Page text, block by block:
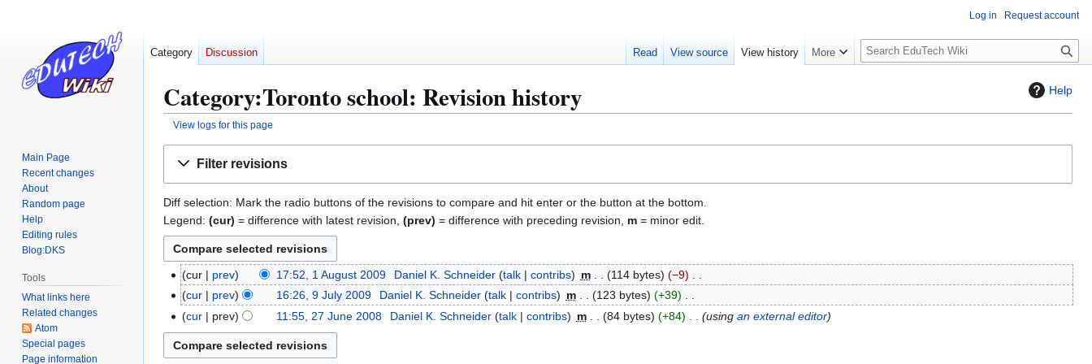
Help
Category:Toronto school: Revision history
View logs for this page
Filter revisions
Diff selection: Mark the radio buttons of the revisions to compare and hit enter or the button at the bottom.
Legend: (cur) = difference with latest revision, (prev) = difference with preceding revision, m = minor edit.
g
cur prev 17:52, 1 August 2009 Daniel K. Schneider talk contribs m 114 bytes
−9
N
o
d
u
cur prev 16:26, 9 July 2009 Daniel K. Schneider talk contribs m 123 bytes
+39
N
o
e
7
J
cur prev 11:55, 27 June 2008 Daniel K. Schneider talk contribs m 84 bytes +84 using an external editor
Log in Request account
Category Discussion Read View source View history More
S
l
S
Main Page
Recent changes
About
Random page
Help
Editing rules
Blog:DKS
Tools
What links here
Related changes
Atom
Special pages
Page information